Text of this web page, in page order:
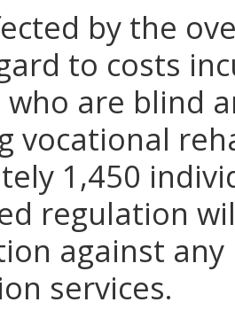
by the
to costs
are blind
vocational
1,450
regulation
against
services.